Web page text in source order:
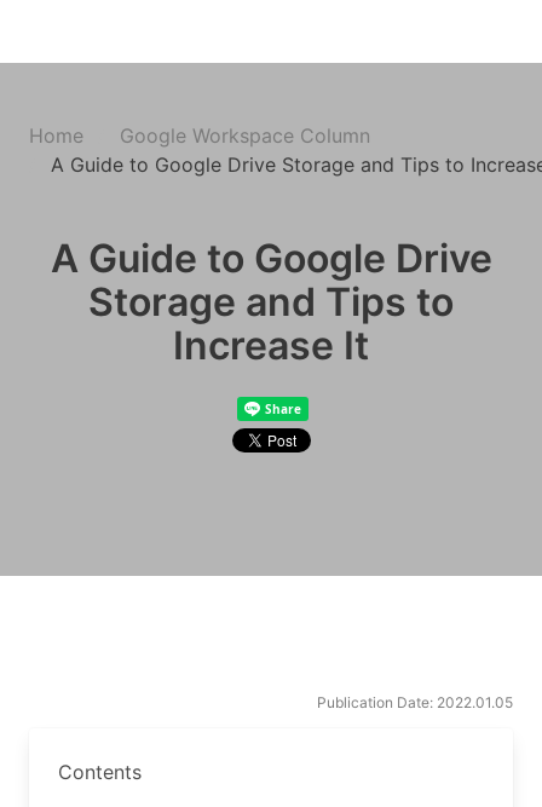
Home
Google Workspace Column
A Guide to Google Drive Storage and Tips to
A Guide to Google Drive
Storage and Tips to
Increase It
Publication Date: 2022.01.05
Contents